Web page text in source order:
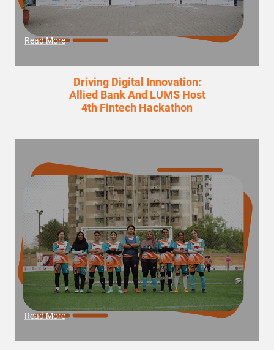
Read More
Driving Digital Innovation:
Allied Bank And LUMS Host
4th Fintech Hackathon
Read More